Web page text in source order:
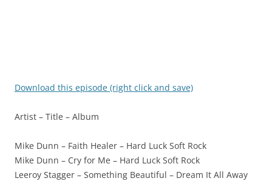
Download this episode (right click and save)
Artist – Title – Album
Mike Dunn – Faith Healer – Hard Luck Soft Rock
Mike Dunn – Cry for Me – Hard Luck Soft Rock
Leeroy Stagger – Something Beautiful – Dream It All Away